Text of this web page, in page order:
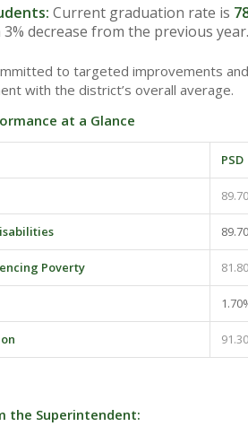
Current graduation rate is
decrease from the previous year.
to targeted improvements
with the district’s overall average.
at a Glance
PSD
Poverty
the Superintendent: